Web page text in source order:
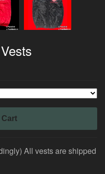
All vests are shipped